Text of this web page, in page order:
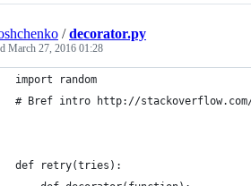
/decorator.py
March 27, 2016 01:28
import random
# Bref intro http://stackoverflow.com/
def retry(tries):